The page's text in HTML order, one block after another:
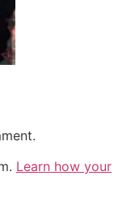
Learn how your